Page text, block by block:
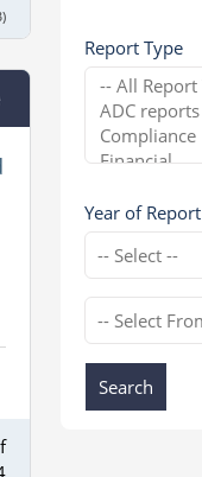
Report Type
Year of Report
Search